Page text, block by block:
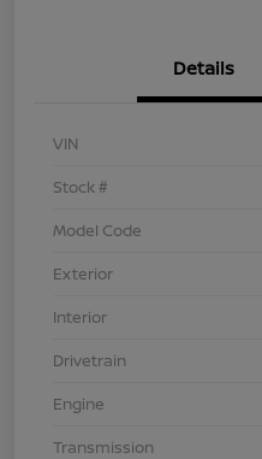
Details
VIN
Stock #
Model Code
Exterior
Interior
Drivetrain
Engine
Transmission